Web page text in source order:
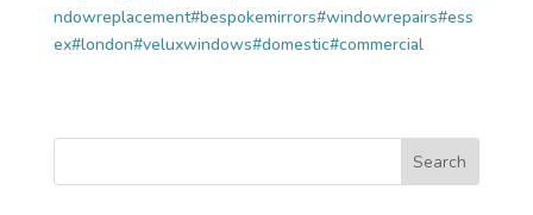
ndowreplacement#bespokemirrors#windowrepairs#ess
ex#london#veluxwindows#domestic#commercial
Search